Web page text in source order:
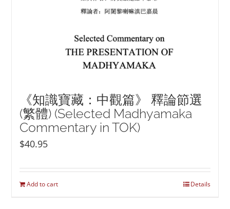
《知識寶藏：中觀篇》 釋論節選
(繁體) (Selected Madhyamaka
Commentary in TOK)
$40.95
Add to cart Details